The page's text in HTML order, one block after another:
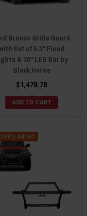
Bronco Grille Guard
Set of 5.3" Flood
& 30" LED Bar by
Black Horse
$1,478.78
ADD TO CART
Added